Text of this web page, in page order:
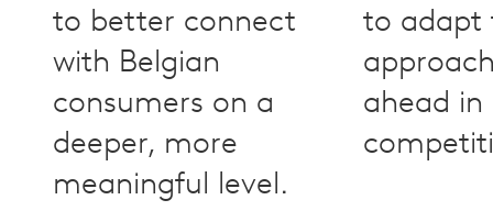
to better connect
with Belgian
consumers on a
deeper, more
meaningful level.
to adapt
ahead in